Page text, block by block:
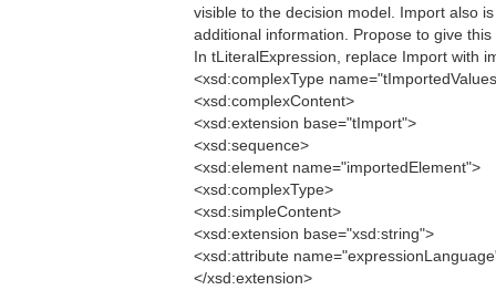
visible to the decision model. Import also
additional information. Propose to give
In tLiteralExpression, replace Import with
<xsd:complexType
<xsd:complexContent>
<xsd:extension base="tImport">
<xsd:sequence>
<xsd:element name="importedElement">
<xsd:complexType>
<xsd:simpleContent>
<xsd:extension base="xsd:string">
<xsd:attribute
</xsd:extension>